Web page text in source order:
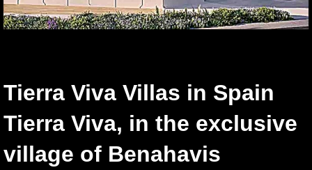
Tierra Viva Villas in Spain
Tierra Viva, in the exclusive
village of Benahavis